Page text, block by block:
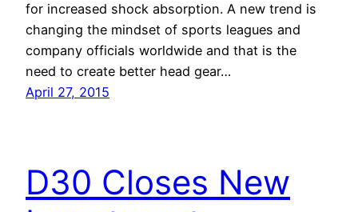
for increased shock absorption. A new trend is
changing the mindset of sports leagues and
company officials worldwide and that is the
need to create better head gear…
April 27, 2015
D30 Closes New